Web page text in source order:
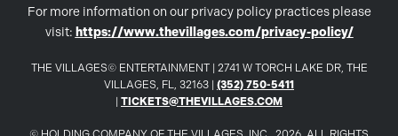
For more information on our privacy policy practices please
visit: https://www.thevillages.com/privacy-policy/
THE VILLAGES© ENTERTAINMENT | 2741 W TORCH LAKE DR, THE
VILLAGES, FL, 32163 | (352) 750-5411
| TICKETS@THEVILLAGES.COM